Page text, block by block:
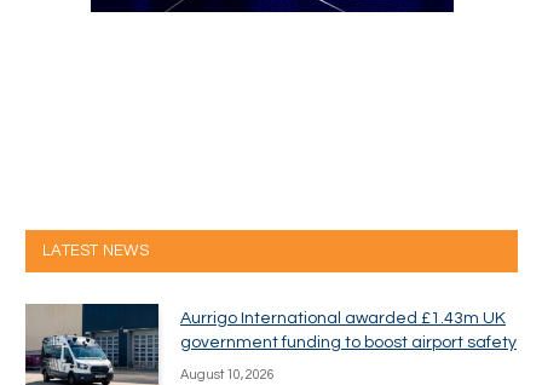
LATEST NEWS
Aurrigo International awarded £1.43m UK
government funding to boost airport safety
August 10, 2026